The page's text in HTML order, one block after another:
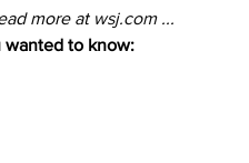
more at wsj.com ...
wanted to know: